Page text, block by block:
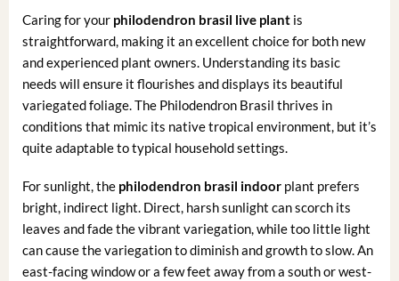
Caring for your philodendron brasil live plantis
straightforward, making it an excellent choice for both new
and experienced plant owners. Understanding its basic
needs will ensure it flourishes and displays its beautiful
variegated foliage. The Philodendron Brasil thrives in
conditions that mimic its native tropical environment, but it’s
quite adaptable to typical household settings.
For sunlight, the philodendron brasil indoorplant prefers
bright, indirect light. Direct, harsh sunlight can scorch its
leaves and fade the vibrant variegation, while too little light
can cause the variegation to diminish and growth to slow. An
east-facing window or a few feet away from a south or west-